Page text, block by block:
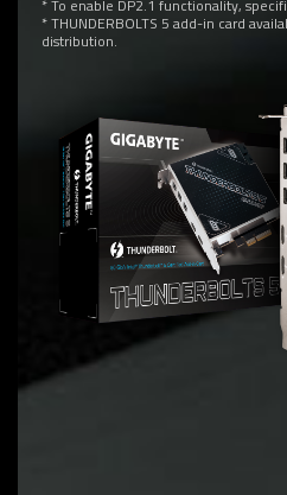
* To enable DP2.1 functionality,
* THUNDERBOLTS 5 add-in card
distribution.